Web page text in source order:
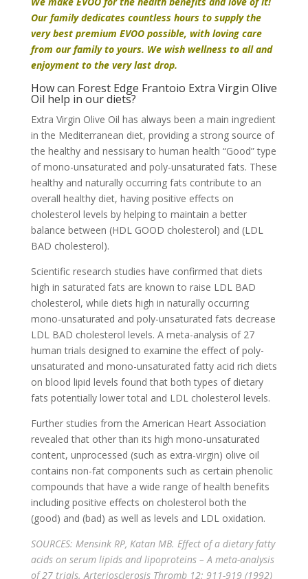
Our family dedicates countless hours to supply the
very best premium EVOO possible, with loving care
from our family to yours. We wish wellness to all and
enjoyment to the very last drop.
How can Forest Edge Frantoio Extra Virgin Olive
Oil help in our diets?
Extra Virgin Olive Oil has always been a main ingredient
in the Mediterranean diet, providing a strong source of
the healthy and nessisary to human health “Good” type
of mono-unsaturated and poly-unsaturated fats. These
healthy and naturally occurring fats contribute to an
overall healthy diet, having positive effects on
cholesterol levels by helping to maintain a better
balance between (HDL GOOD cholesterol) and (LDL
BAD cholesterol).
Scientific research studies have confirmed that diets
high in saturated fats are known to raise LDL BAD
cholesterol, while diets high in naturally occurring
mono-unsaturated and poly-unsaturated fats decrease
LDL BAD cholesterol levels. A meta-analysis of 27
human trials designed to examine the effect of poly-
unsaturated and mono-unsaturated fatty acid rich diets
on blood lipid levels found that both types of dietary
fats potentially lower total and LDL cholesterol levels.
Further studies from the American Heart Association
revealed that other than its high mono-unsaturated
content, unprocessed (such as extra-virgin) olive oil
contains non-fat components such as certain phenolic
compounds that have a wide range of health benefits
including positive effects on cholesterol both the
(good) and (bad) as well as levels and LDL oxidation.
SOURCES: Mensink RP, Katan MB. Effect of a dietary fatty
acids on serum lipids and lipoproteins – A meta-analysis
of 27 trials. Arteriosclerosis Thromb 12: 911-919 (1992)